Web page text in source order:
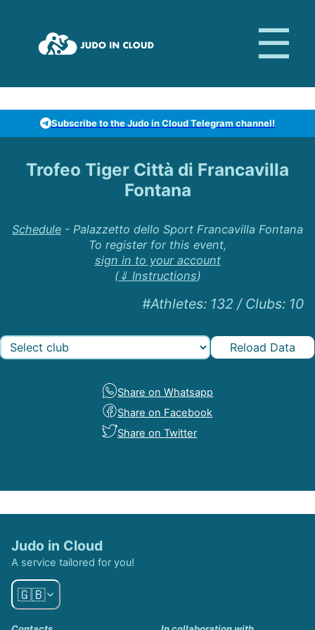
Subscribe to the Judo in Cloud Telegram channel!
Trofeo Tiger Città di Francavilla
Fontana
Schedule - Palazzetto dello Sport Francavilla Fontana
To register for this event,
sign in to your account
(⇓ Instructions)
#Athletes: 132 / Clubs: 10
Reload Data
Share on Whatsapp
Share on Facebook
Share on Twitter
Judo in Cloud
A service tailored for you!
🇬🇧